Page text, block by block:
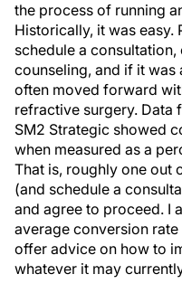
the process of running
Historically, it was easy.
schedule a
counseling, and if it
often moved forward
refractive surgery. Data
SM2 Strategic showed
when measured as a
That is, roughly one out
(and schedule a
and agree to proceed. I
average conversion
offer advice on how to
whatever it may